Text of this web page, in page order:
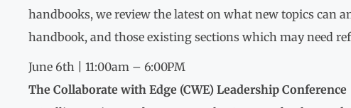
handbooks, we review the latest on what new topics can
handbook, and those existing sections which may need
June 6th | 11:00am – 6:00PM
The Collaborate with Edge (CWE) Leadership Conference